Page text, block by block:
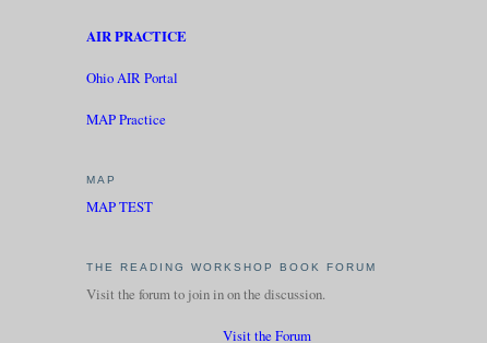
AIR PRACTICE
Ohio AIR Portal
MAP Practice
MAP
MAP TEST
THE READING WORKSHOP BOOK FORUM
Visit the forum to join in on the discussion.
Visit the Forum